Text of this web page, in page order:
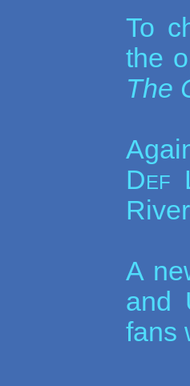
To
the
The
Def
A
and
fans